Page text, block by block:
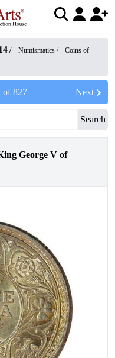
/ Numismatics /
Coins of
of827 Next
Search
George V of